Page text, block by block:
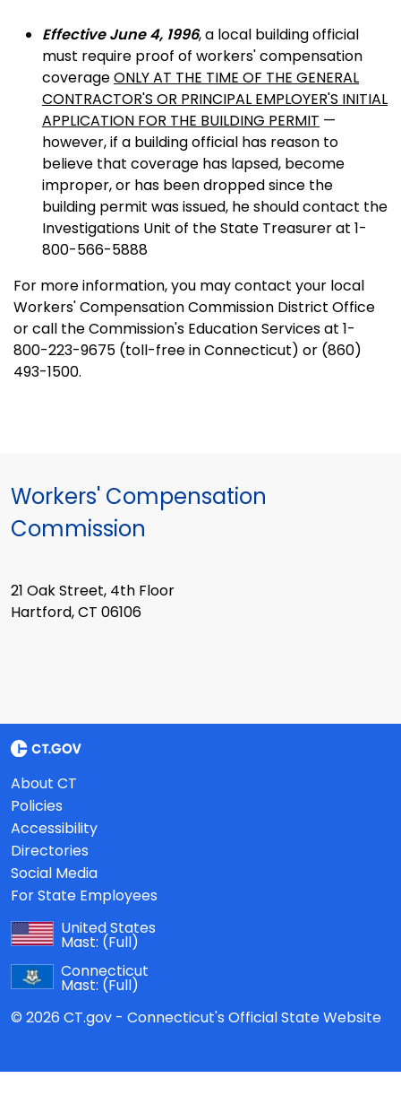
Effective June 4, 1996, a local building official
must require proof of workers' compensation
coverageONLY AT THE TIME OF THE GENERAL
CONTRACTOR'S OR PRINCIPAL EMPLOYER'S INITIAL
APPLICATION FOR THE BUILDING PERMIT —
however, if a building official has reason to
believe that coverage has lapsed, become
improper, or has been dropped since the
building permit was issued, he should contact the
Investigations Unit of the State Treasurer at 1-
800-566-5888
For more information, you may contact your local
Workers' Compensation Commission District Office
or call the Commission's Education Services at 1-
800-223-9675 (toll-free in Connecticut) or (860)
493-1500.
Workers' Compensation
Commission
21 Oak Street, 4th Floor
Hartford, CT 06106
About CT
Policies
Accessibility
Directories
Social Media
For State Employees
United States
Mast: (Full)
Connecticut
Mast: (Full)
© 2026 CT.gov - Connecticut's Official State Website